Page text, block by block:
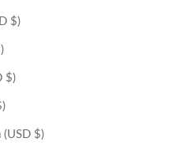
$)
$)
$)